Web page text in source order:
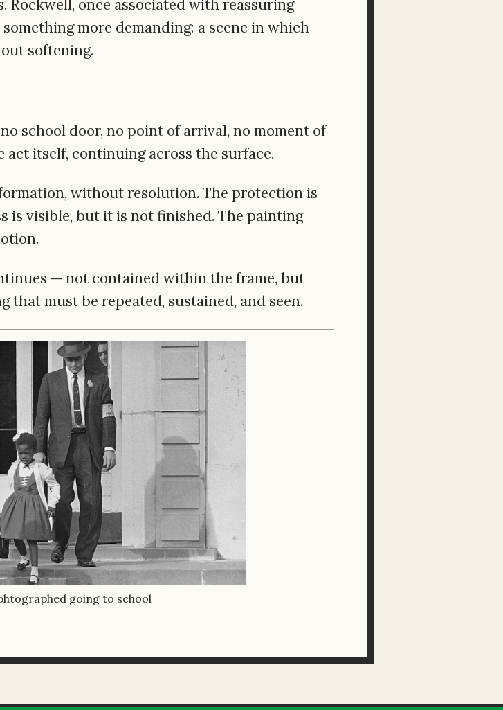
once associated with reassuring
more demanding: a scene in which
softening.
school door, no point of arrival, no moment of
act itself, continuing across the surface.
without resolution. The protection is
is visible, but it is not finished. The painting
— not contained within the frame, but
must be repeated, sustained, and seen.
going to school